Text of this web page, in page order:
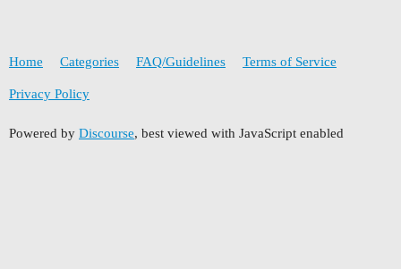
Home Categories FAQ/Guidelines Terms of Service
Privacy Policy
Powered by Discourse, best viewed with JavaScript enabled